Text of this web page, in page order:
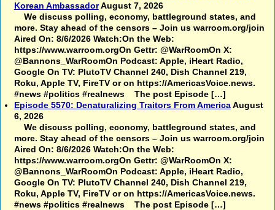
Korean Ambassador August 7, 2026
We discuss polling, economy, battleground states, and
more. Stay ahead of the censors – Join us warroom.org/join
Aired On: 8/6/2026 Watch:On the Web:
https://www.warroom.orgOn Gettr: @WarRoomOn X:
@Bannons_WarRoomOn Podcast: Apple, iHeart Radio,
Google On TV: PlutoTV Channel 240, Dish Channel 219,
Roku, Apple TV, FireTV or on https://AmericasVoice.news.
#news #politics #realnews The post Episode […]
Episode 5570: Denaturalizing Traitors From America August
6, 2026
We discuss polling, economy, battleground states, and
more. Stay ahead of the censors – Join us warroom.org/join
Aired On: 8/6/2026 Watch:On the Web:
https://www.warroom.orgOn Gettr: @WarRoomOn X:
@Bannons_WarRoomOn Podcast: Apple, iHeart Radio,
Google On TV: PlutoTV Channel 240, Dish Channel 219,
Roku, Apple TV, FireTV or on https://AmericasVoice.news.
#news #politics #realnews The post Episode […]